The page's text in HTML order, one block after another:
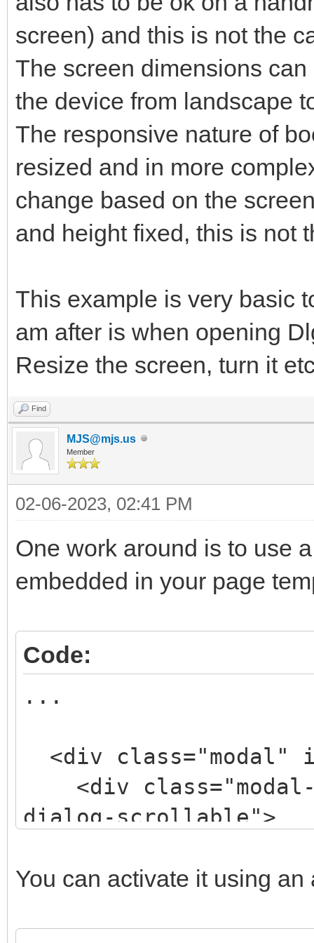
screen) and this is not the
The screen dimensions
the device from landscape
The responsive nature of
resized and in more
change based on the
and height fixed, this is not
This example is very basic
am after is when opening
Resize the screen, turn it
Find
MJS@mjs.us
Member
02-06-2023, 02:41 PM
One work around is to use
embedded in your page
Code:
...
<div class="modal"
<div class="modal-
dialog-scrollable">
style="width: 50%;
<div
You can activate it using